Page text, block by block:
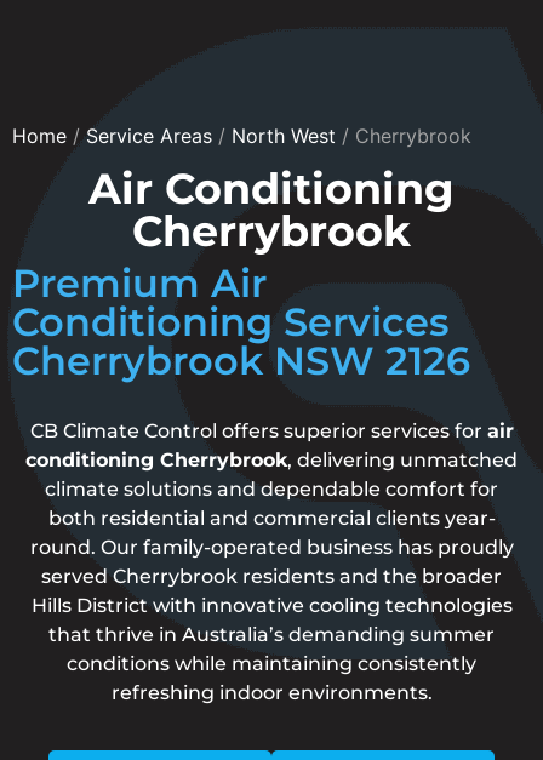
Home / Service Areas / North West / Cherrybrook
Air Conditioning
Cherrybrook
Premium Air
Conditioning Services
Cherrybrook NSW 2126
CB Climate Control offers superior services for air
conditioning Cherrybrook, delivering unmatched
climate solutions and dependable comfort for
both residential and commercial clients year-
round. Our family-operated business has proudly
served Cherrybrook residents and the broader
Hills District with innovative cooling technologies
that thrive in Australia’s demanding summer
conditions while maintaining consistently
refreshing indoor environments.